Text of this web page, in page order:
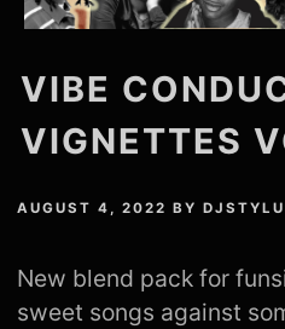
VIBE
VIGNETTES
AUGUST 4, 2022 BY
New blend pack for
sweet songs against